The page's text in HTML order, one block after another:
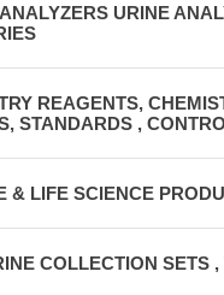
URINE
REAGENTS,
STANDARDS ,
& LIFE SCIENCE
COLLECTION SETS